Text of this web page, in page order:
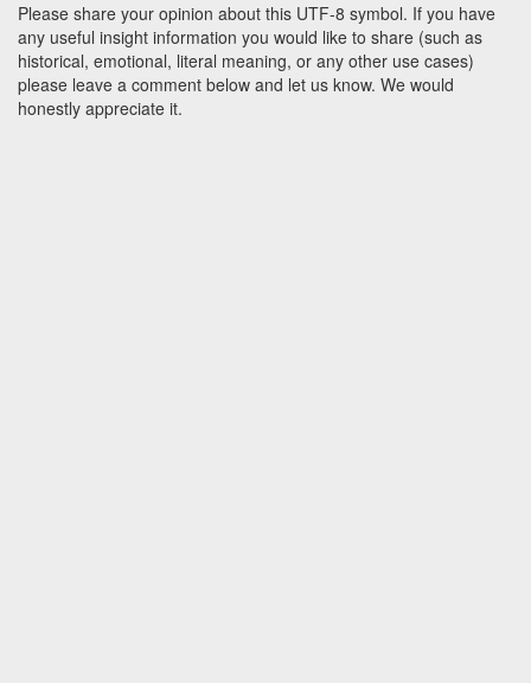
Please share your opinion about this UTF-8 symbol. If you have
any useful insight information you would like to share (such as
historical, emotional, literal meaning, or any other use cases)
please leave a comment below and let us know. We would
honestly appreciate it.